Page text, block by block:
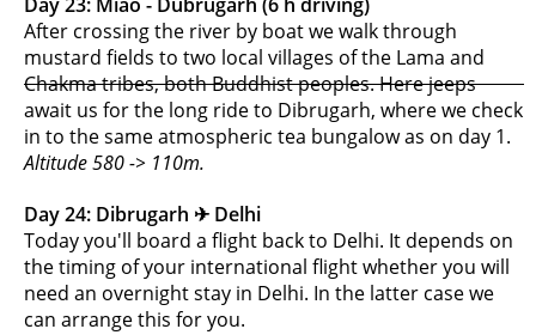
After crossing the river by boat we walk through
mustard fields to two local villages of the Lama and
Chakma tribes, both Buddhist peoples. Here jeeps
await us for the long ride to Dibrugarh, where we check
in to the same atmospheric tea bungalow as on day 1.
Altitude 580 -> 110m.
Day 24: Dibrugarh ✈︎ Delhi
Today you'll board a flight back to Delhi. It depends on
the timing of your international flight whether you will
need an overnight stay in Delhi. In the latter case we
can arrange this for you.